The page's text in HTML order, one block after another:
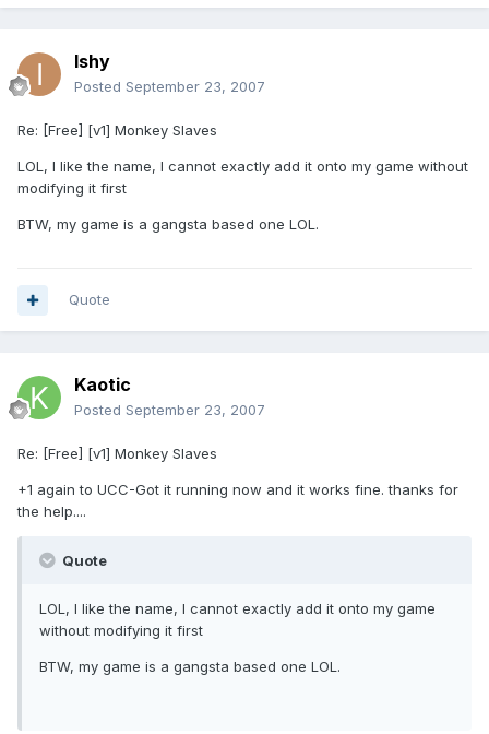
Ishy
Posted September 23, 2007
Re: [Free] [v1] Monkey Slaves
LOL, I like the name, I cannot exactly add it onto my game without
modifying it first
BTW, my game is a gangsta based one LOL.
Quote
Kaotic
Posted September 23, 2007
Re: [Free] [v1] Monkey Slaves
+1 again to UCC-Got it running now and it works fine. thanks for
the help....
Quote
LOL, I like the name, I cannot exactly add it onto my game
without modifying it first
BTW, my game is a gangsta based one LOL.